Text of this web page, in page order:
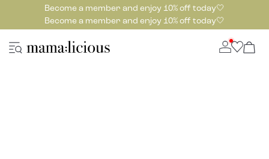
Become a member and enjoy 10% off today🤍
Become a member and enjoy 10% off today🤍